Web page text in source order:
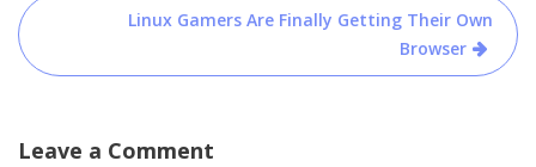
Linux Gamers Are Finally Getting Their Own
Browser
Leave a Comment